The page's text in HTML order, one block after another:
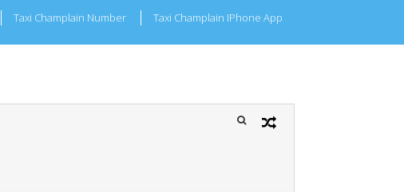
Taxi Champlain Number Taxi Champlain IPhone App